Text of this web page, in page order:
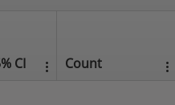
CI Count